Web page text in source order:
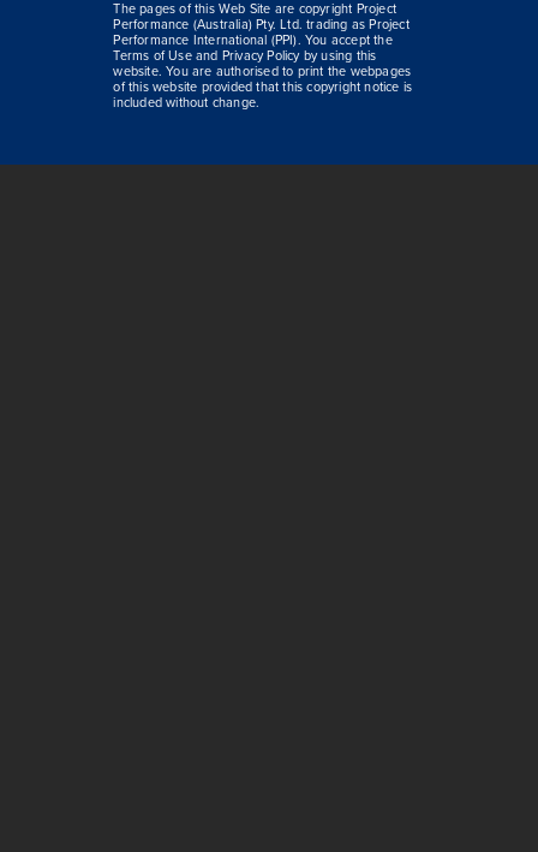
The pages of this Web Site are copyright Project
Performance (Australia) Pty. Ltd. trading as Project
Performance International (PPI). You accept the
Terms of Use and Privacy Policy by using this
website. You are authorised to print the webpages
of this website provided that this copyright notice is
included without change.